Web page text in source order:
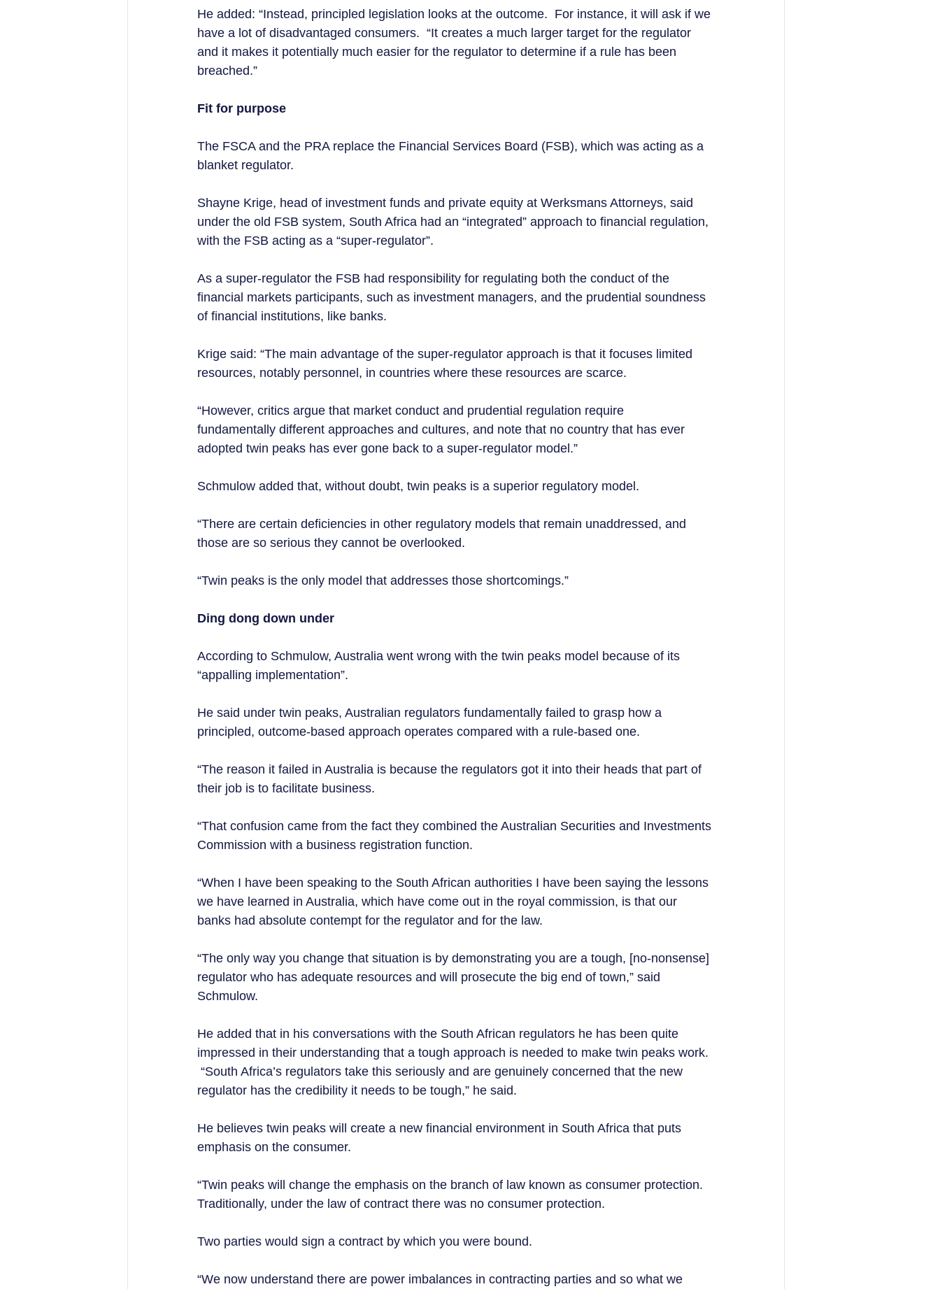
He added: “Instead, principled legislation looks at the outcome.  For instance, it will ask if we
have a lot of disadvantaged consumers.  “It creates a much larger target for the regulator
and it makes it potentially much easier for the regulator to determine if a rule has been
breached.”
Fit for purpose
The FSCA and the PRA replace the Financial Services Board (FSB), which was acting as a
blanket regulator.
Shayne Krige, head of investment funds and private equity at Werksmans Attorneys, said
under the old FSB system, South Africa had an “integrated” approach to financial regulation,
with the FSB acting as a “super-regulator”.
As a super-regulator the FSB had responsibility for regulating both the conduct of the
financial markets participants, such as investment managers, and the prudential soundness
of financial institutions, like banks.
Krige said: “The main advantage of the super-regulator approach is that it focuses limited
resources, notably personnel, in countries where these resources are scarce.
“However, critics argue that market conduct and prudential regulation require
fundamentally different approaches and cultures, and note that no country that has ever
adopted twin peaks has ever gone back to a super-regulator model.”
Schmulow added that, without doubt, twin peaks is a superior regulatory model.
“There are certain deficiencies in other regulatory models that remain unaddressed, and
those are so serious they cannot be overlooked.
“Twin peaks is the only model that addresses those shortcomings.”
Ding dong down under
According to Schmulow, Australia went wrong with the twin peaks model because of its
“appalling implementation”.
He said under twin peaks, Australian regulators fundamentally failed to grasp how a
principled, outcome-based approach operates compared with a rule-based one.
“The reason it failed in Australia is because the regulators got it into their heads that part of
their job is to facilitate business.
“That confusion came from the fact they combined the Australian Securities and Investments
Commission with a business registration function.
“When I have been speaking to the South African authorities I have been saying the lessons
we have learned in Australia, which have come out in the royal commission, is that our
banks had absolute contempt for the regulator and for the law.
“The only way you change that situation is by demonstrating you are a tough, [no-nonsense]
regulator who has adequate resources and will prosecute the big end of town,” said
Schmulow.
He added that in his conversations with the South African regulators he has been quite
impressed in their understanding that a tough approach is needed to make twin peaks work.
“South Africa’s regulators take this seriously and are genuinely concerned that the new
regulator has the credibility it needs to be tough,” he said.
He believes twin peaks will create a new financial environment in South Africa that puts
emphasis on the consumer.
“Twin peaks will change the emphasis on the branch of law known as consumer protection.
Traditionally, under the law of contract there was no consumer protection.
Two parties would sign a contract by which you were bound.
“We now understand there are power imbalances in contracting parties and so what we